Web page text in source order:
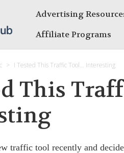
Advertising
Affiliate Programs
I Tested This Traffic Tool… Interesting
This
traffic tool recently and